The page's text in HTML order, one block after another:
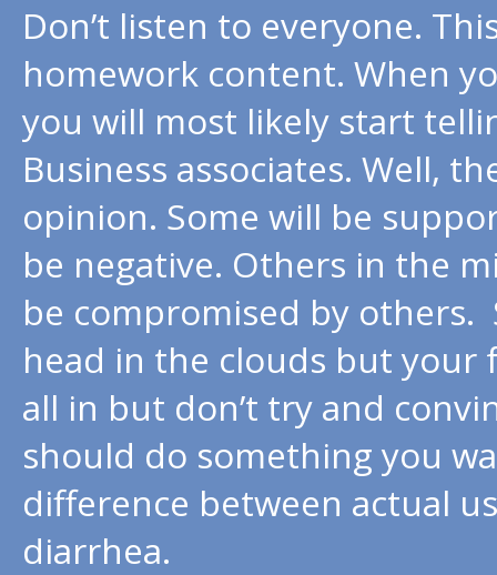
Don’t listen to everyone.
homework content. When
you will most likely start
Business associates. Well,
opinion. Some will be
be negative. Others in the
be compromised by others.
head in the clouds but
all in but don’t try and
should do something you
difference between actual
diarrhea.